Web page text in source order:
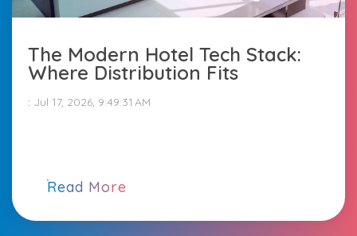
The Modern Hotel Tech Stack:
Where Distribution Fits
: Jul 17, 2026, 9:49:31 AM
Read More